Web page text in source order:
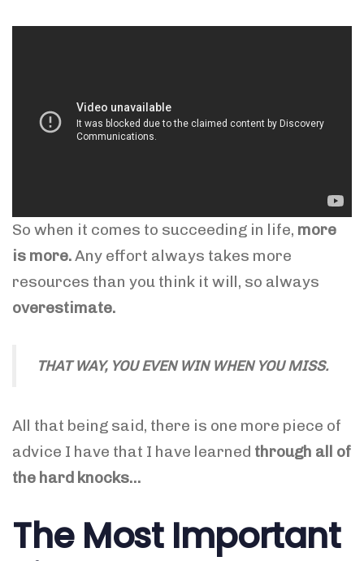
So when it comes to succeeding in life, more
is more.Any effort always takes more
resources than you think it will, so always
overestimate.
THAT WAY, YOU EVEN WIN WHEN YOU MISS.
All that being said, there is one more piece of
advice I have that I have learned through all of
the hard knocks…
The Most Important